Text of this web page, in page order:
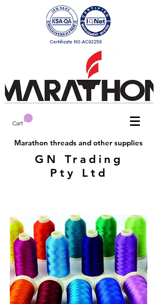
Cart
Marathon threads and other supplies
GN Trading
Pty Ltd